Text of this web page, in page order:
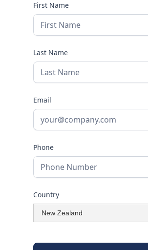
First Name
Last Name
Email
Phone
Country